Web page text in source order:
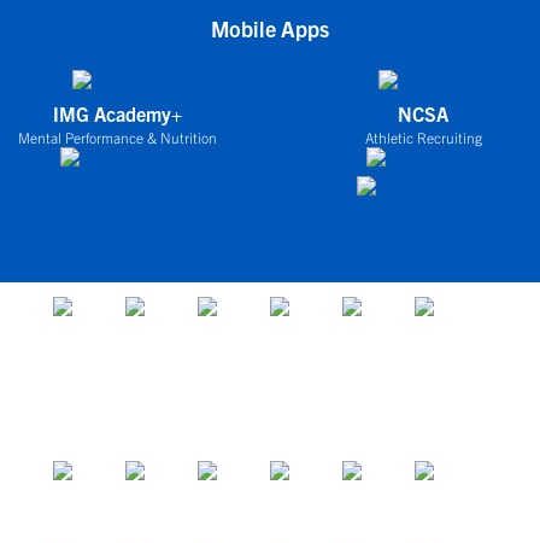
Mobile Apps
IMG Academy+
Mental Performance & Nutrition
NCSA
Athletic Recruiting